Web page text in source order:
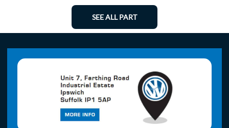
SEE ALL PART